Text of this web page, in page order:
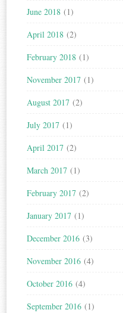
June 2018 (1)
April 2018 (2)
February 2018 (1)
November 2017 (1)
August 2017 (2)
July 2017 (1)
April 2017 (2)
March 2017 (1)
February 2017 (2)
January 2017 (1)
December 2016 (3)
November 2016 (4)
October 2016 (4)
September 2016 (1)